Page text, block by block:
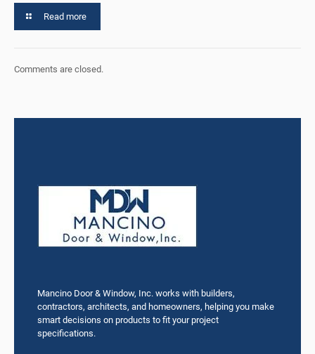
Read more
Comments are closed.
Mancino Door & Window, Inc. works with builders,
contractors, architects, and homeowners, helping you make
smart decisions on products to fit your project
specifications.